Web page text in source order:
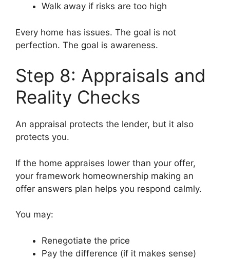
Walk away if risks are too high
Every home has issues. The goal is not
perfection. The goal is awareness.
Step 8: Appraisals and
Reality Checks
An appraisal protects the lender, but it also
protects you.
If the home appraises lower than your offer,
your framework homeownership making an
offer answers plan helps you respond calmly.
You may:
Renegotiate the price
Pay the difference (if it makes sense)